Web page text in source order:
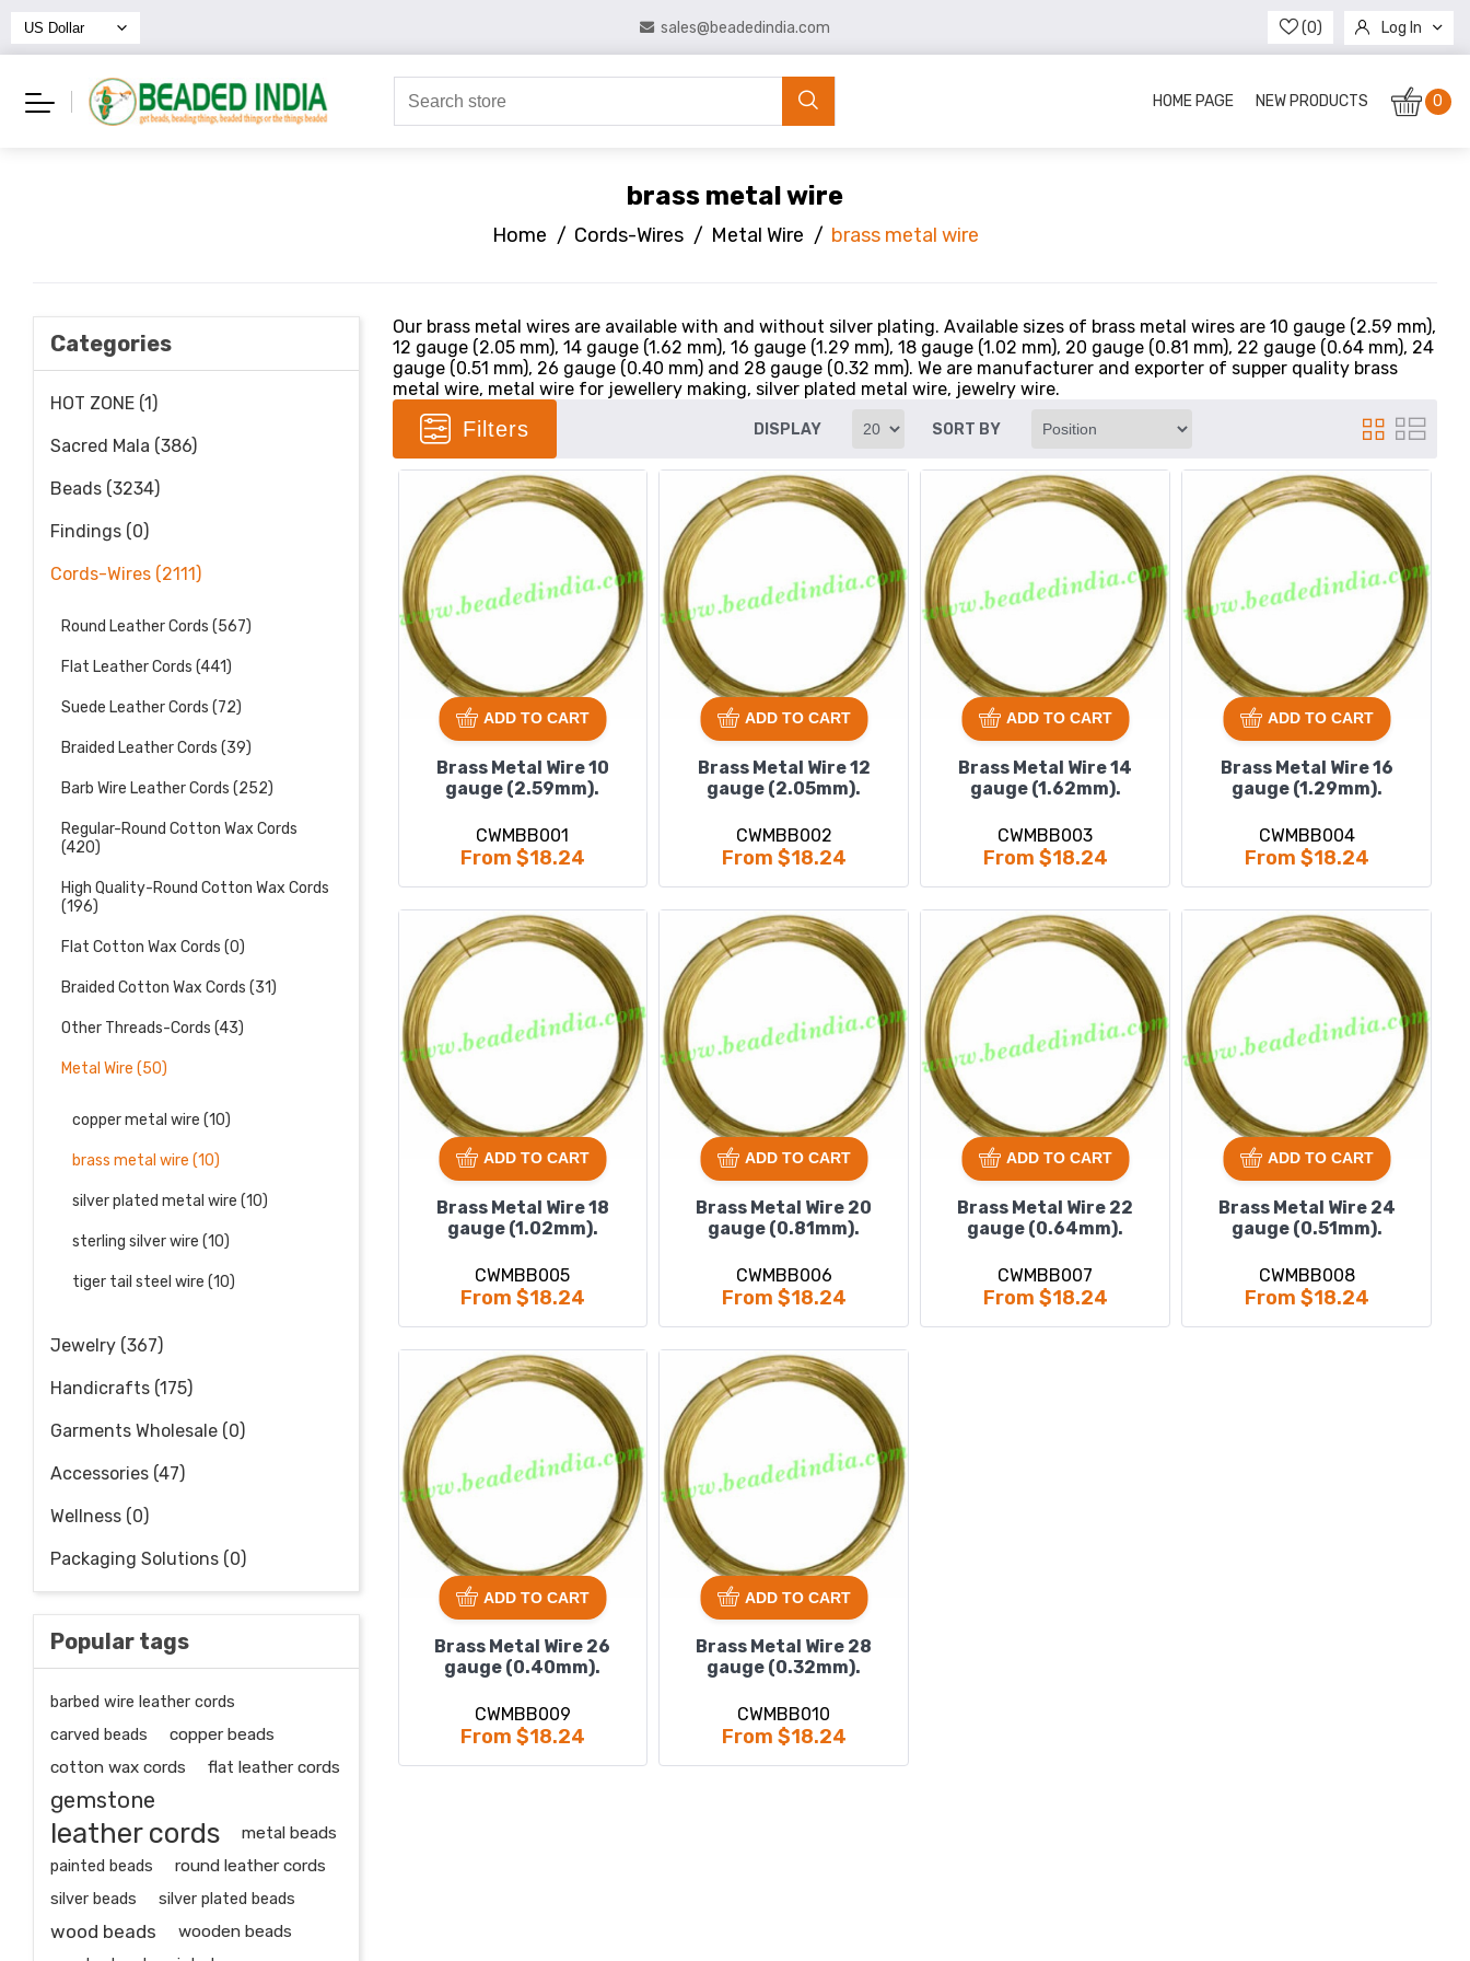
sales@beadedindia.com (0) Log In
Register
HOME PAGE NEW PRODUCTS 0
brass metal wire
Home / Cords-Wires / Metal Wire / brass metal wire
Categories
HOT ZONE (1)
Sacred Mala (386)
Beads (3234)
Findings (0)
Cords-Wires (2111)
Round Leather Cords (567)
Flat Leather Cords (441)
Suede Leather Cords (72)
Braided Leather Cords (39)
Barb Wire Leather Cords (252)
Regular-Round Cotton Wax Cords
(420)
High Quality-Round Cotton Wax Cords
(196)
Flat Cotton Wax Cords (0)
Braided Cotton Wax Cords (31)
Other Threads-Cords (43)
Metal Wire (50)
copper metal wire (10)
brass metal wire (10)
silver plated metal wire (10)
sterling silver wire (10)
tiger tail steel wire (10)
Jewelry (367)
Handicrafts (175)
Garments Wholesale (0)
Accessories (47)
Wellness (0)
Packaging Solutions (0)
Popular tags
barbed wire leather cords
carved beads
copper beads
cotton wax cords
flat leather cords
gemstone
leather cords
metal beads
painted beads
round leather cords
silver beads
silver plated beads
wood beads
wooden beads
Our brass metal wires are available with and without silver plating. Available sizes of brass metal wires are 10 gauge (2.59 mm),
12 gauge (2.05 mm), 14 gauge (1.62 mm), 16 gauge (1.29 mm), 18 gauge (1.02 mm), 20 gauge (0.81 mm), 22 gauge (0.64 mm), 24
gauge (0.51 mm), 26 gauge (0.40 mm) and 28 gauge (0.32 mm). We are manufacturer and exporter of supper quality brass
metal wire, metal wire for jewellery making, silver plated metal wire, jewelry wire.
Filters DISPLAY SORT BY
Brass Metal Wire 10
gauge (2.59mm).
CWMBB001
From $18.24
ADD TO CART
Brass Metal Wire 12
gauge (2.05mm).
CWMBB002
From $18.24
ADD TO CART
Brass Metal Wire 14
gauge (1.62mm).
CWMBB003
From $18.24
ADD TO CART
Brass Metal Wire 16
gauge (1.29mm).
CWMBB004
From $18.24
ADD TO CART
Brass Metal Wire 18
gauge (1.02mm).
CWMBB005
From $18.24
ADD TO CART
Brass Metal Wire 20
gauge (0.81mm).
CWMBB006
From $18.24
ADD TO CART
Brass Metal Wire 22
gauge (0.64mm).
CWMBB007
From $18.24
ADD TO CART
Brass Metal Wire 24
gauge (0.51mm).
CWMBB008
From $18.24
ADD TO CART
Brass Metal Wire 26
gauge (0.40mm).
CWMBB009
From $18.24
ADD TO CART
Brass Metal Wire 28
gauge (0.32mm).
CWMBB010
From $18.24
ADD TO CART